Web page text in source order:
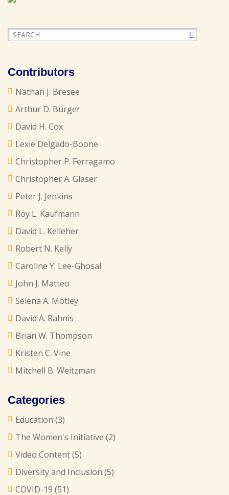
Contributors
Nathan J. Bresee
Arthur D. Burger
David H. Cox
Lexie Delgado-Boone
Christopher P. Ferragamo
Christopher A. Glaser
Peter J. Jenkins
Roy L. Kaufmann
David L. Kelleher
Robert N. Kelly
Caroline Y. Lee-Ghosal
John J. Matteo
Selena A. Motley
David A. Rahnis
Brian W. Thompson
Kristen C. Vine
Mitchell B. Weitzman
Categories
Education (3)
The Women's Initiative (2)
Video Content(5)
Diversity and Inclusion (5)
COVID-19 (51)